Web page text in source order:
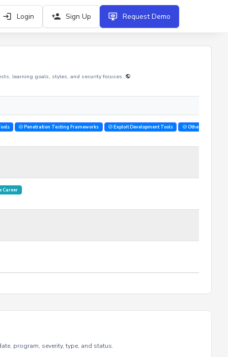
Login Sign Up Request Demo
learning goals, styles, and security focuses.
Penetration Testing Frameworks Exploit Development Tools Other
Career
program, severity, type, and status.